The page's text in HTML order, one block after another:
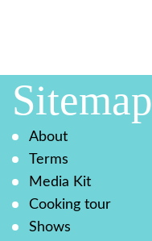
Sitemap
About
Terms
Media Kit
Cooking tour
Shows